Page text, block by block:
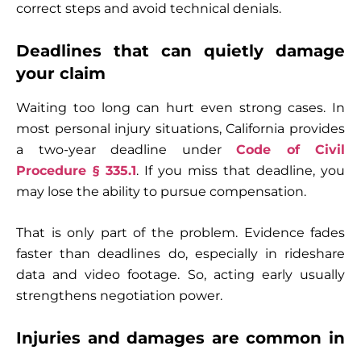
correct steps and avoid technical denials.
Deadlines that can quietly damage
your claim
Waiting too long can hurt even strong cases. In
most personal injury situations, California provides
a two-year deadline under Code of Civil
Procedure § 335.1. If you miss that deadline, you
may lose the ability to pursue compensation.
That is only part of the problem. Evidence fades
faster than deadlines do, especially in rideshare
data and video footage. So, acting early usually
strengthens negotiation power.
Injuries and damages are common in